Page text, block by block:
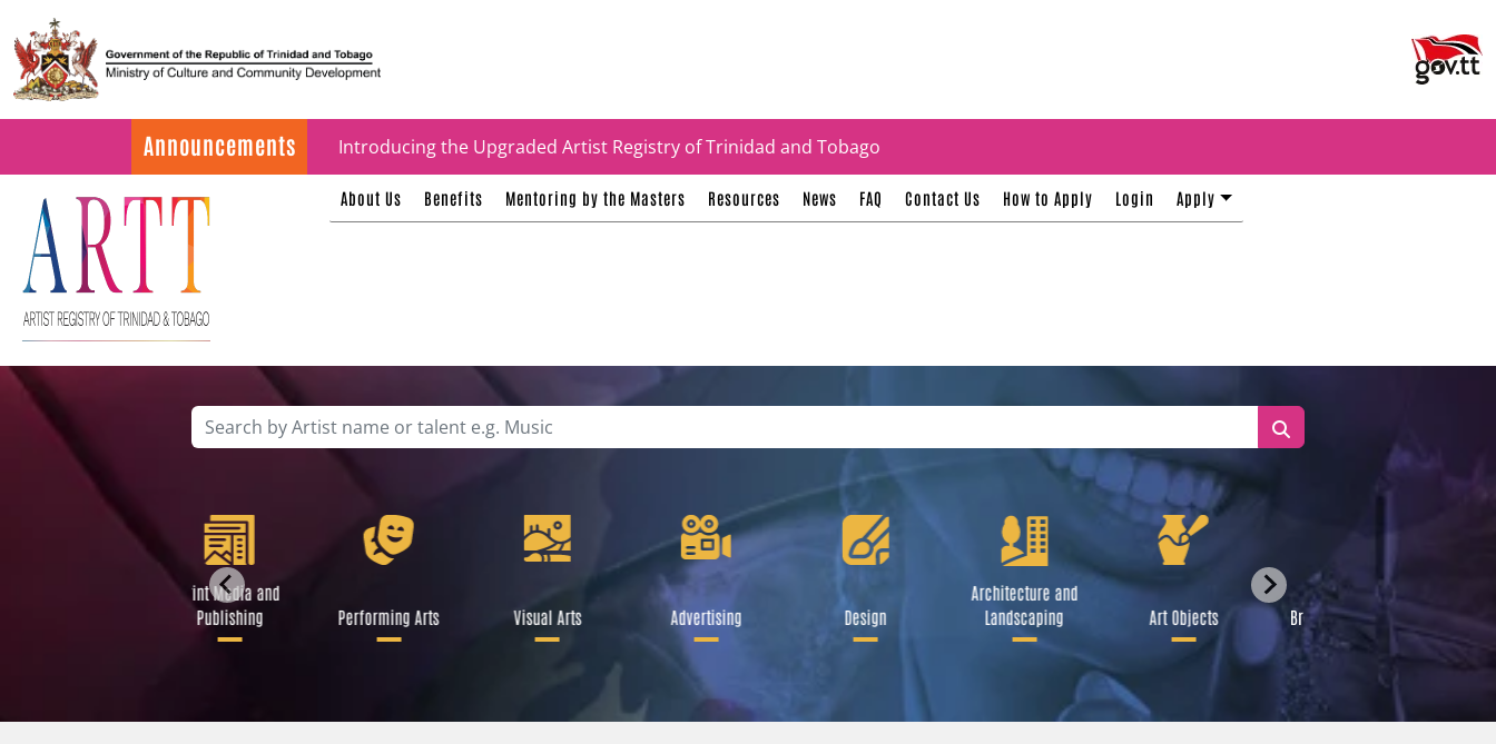
Announcements Introducing the Upgraded Artist Registry of Trinidad and Tobago
About Us Benefits Mentoring by the Masters Resources News FAQ Contact Us How to Apply Login Apply
Print Media and
Publishing
Performing Arts Visual Arts Advertising Design
Architecture and
Landscaping
Art Objects Broadcast Media